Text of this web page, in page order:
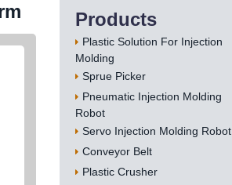
Products
Plastic Solution For Injection
Molding
Sprue Picker
Pneumatic Injection Molding
Robot
Servo Injection Molding Robot
Conveyor Belt
Plastic Crusher